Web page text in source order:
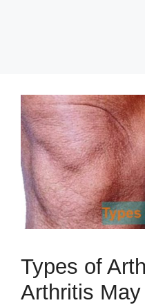
Types of
Arthritis